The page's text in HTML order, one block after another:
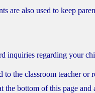
are also used to keep
inquiries regarding your
to the classroom teacher or
the bottom of this page and